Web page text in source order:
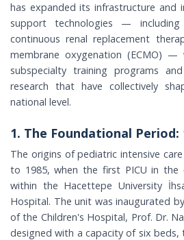
has expanded its infrastructure and
support technologies — including
continuous renal replacement
membrane oxygenation (ECMO) —
subspecialty training programs
research that have collectively
national level.
1. The Foundational Period:
The origins of pediatric intensive
to 1985, when the first PICU in the
within the Hacettepe University
Hospital. The unit was inaugurated
of the Children's Hospital, Prof. Dr.
designed with a capacity of six